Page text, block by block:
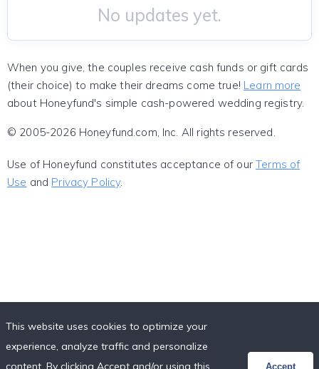
No updates yet.
When you give, the couples receive cash funds or gift cards
(their choice) to make their dreams come true! Learn more
about Honeyfund's simple cash-powered wedding registry.
© 2005-2026 Honeyfund.com, Inc. All rights reserved.
Use of Honeyfund constitutes acceptance of ourTerms of
Use and Privacy Policy.
This website uses cookies to optimize your
experience, analyze traffic and personalize
content. By clicking Accept and/or using this
Accept